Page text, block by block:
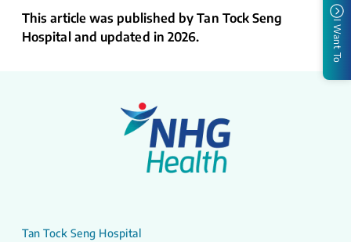
This article was published by Tan Tock Seng
Hospital and updated in 2026.
I Want To
Tan Tock Seng Hospital